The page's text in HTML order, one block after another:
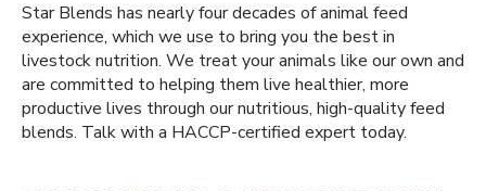
Star Blends has nearly four decades of animal feed
experience, which we use to bring you the best in
livestock nutrition. We treat your animals like our own and
are committed to helping them live healthier, more
productive lives through our nutritious, high-quality feed
blends. Talk with a HACCP-certified expert today.